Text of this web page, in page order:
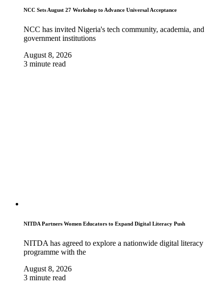
NCC Sets August 27 Workshop to Advance Universal Acceptance
NCC has invited Nigeria's tech community, academia, and
government institutions
August 8, 2026
3 minute read
NITDA Partners Women Educators to Expand Digital Literacy Push
NITDA has agreed to explore a nationwide digital literacy
programme with the
August 8, 2026
3 minute read